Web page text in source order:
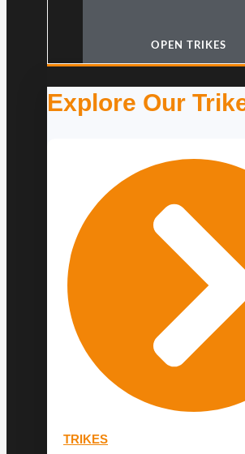
OPEN TRIKES
Explore Our
TRIKES